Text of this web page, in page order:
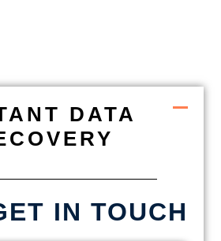
DATA
IN TOUCH